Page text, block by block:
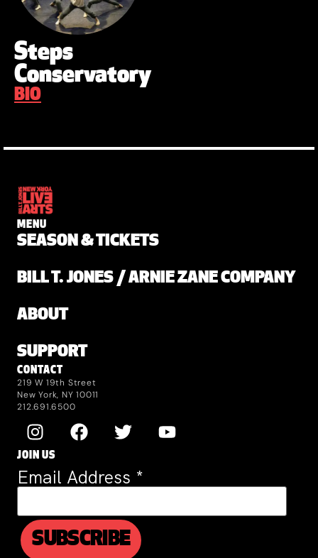
Steps
Conservatory
BIO
MENU
SEASON & TICKETS
BILL T. JONES / ARNIE ZANE COMPANY
ABOUT
SUPPORT
CONTACT
219 W 19th Street
New York, NY 10011
212.691.6500
JOIN US
Email Address *